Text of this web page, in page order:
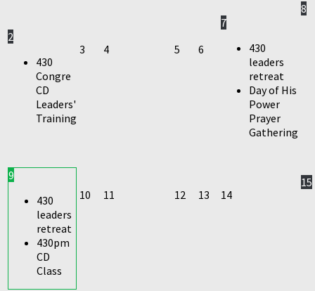
2
430
Congre
CD
Leaders'
Training
3 4 5 6
7
430
leaders
retreat
Day of His
Power
Prayer
Gathering
8
9
430
leaders
retreat
430pm
CD
Class
10 11 12 13 14
15